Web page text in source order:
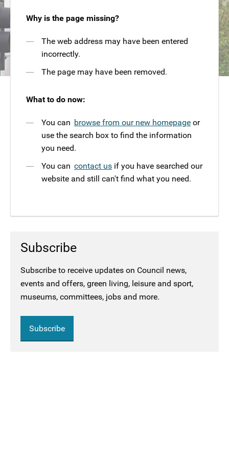
Why is the page missing?
The web address may have been entered
incorrectly.
The page may have been removed.
What to do now:
You can browse from our new homepage or
use the search box to find the information
you need.
You can contact us if you have searched our
website and still can't find what you need.
Subscribe
Subscribe to receive updates on Council news,
events and offers, green living, leisure and sport,
museums, committees, jobs and more.
Subscribe